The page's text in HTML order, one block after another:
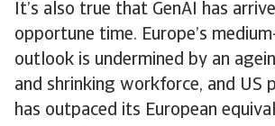
It’s also true that GenAI has
opportune time. Europe’s
outlook is undermined by an
and shrinking workforce, and US
has outpaced its European